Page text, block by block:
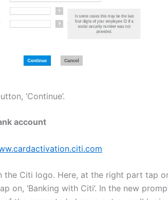
‘Continue’.
account
Citi logo. Here, at the right part tap
on, ‘Banking with Citi’. In the new